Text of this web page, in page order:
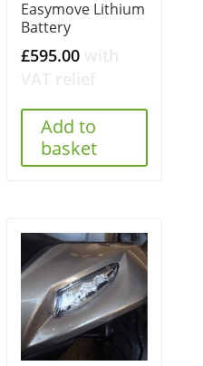
Easymove Lithium
Battery
£595.00
Add to
basket